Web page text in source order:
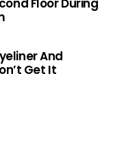
Floor During
And
Get It